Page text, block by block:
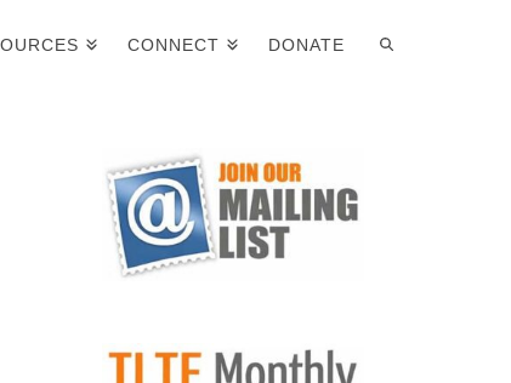
CONNECT DONATE